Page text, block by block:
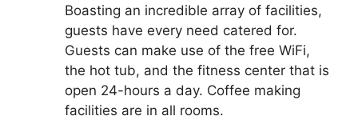
Boasting an incredible array of facilities,
guests have every need catered for.
Guests can make use of the free WiFi,
the hot tub, and the fitness center that is
open 24-hours a day. Coffee making
facilities are in all rooms.